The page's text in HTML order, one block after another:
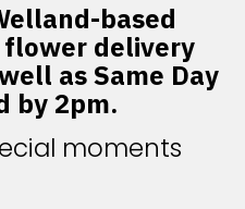
based
delivery
as Same Day
by 2pm.
moments